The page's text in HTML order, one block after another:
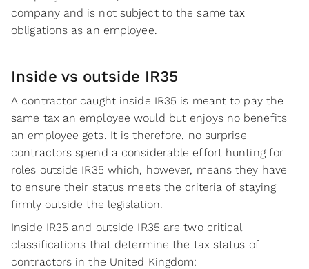
company and is not subject to the same tax
obligations as an employee.
Inside vs outside IR35
A contractor caught inside IR35 is meant to pay the
same tax an employee would but enjoys no benefits
an employee gets. It is therefore, no surprise
contractors spend a considerable effort hunting for
roles outside IR35 which, however, means they have
to ensure their status meets the criteria of staying
firmly outside the legislation.
Inside IR35 and outside IR35 are two critical
classifications that determine the tax status of
contractors in the United Kingdom: